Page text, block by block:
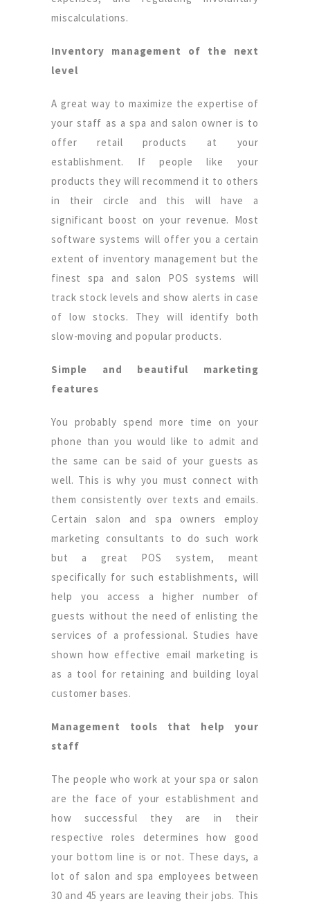
miscalculations.
Inventory management of the next
level
A great way to maximize the expertise of
your staff as a spa and salon owner is to
offer retail products at your
establishment. If people like your
products they will recommend it to others
in their circle and this will have a
significant boost on your revenue. Most
software systems will offer you a certain
extent of inventory management but the
finest spa and salon POS systems will
track stock levels and show alerts in case
of low stocks. They will identify both
slow-moving and popular products.
Simple and beautiful marketing
features
You probably spend more time on your
phone than you would like to admit and
the same can be said of your guests as
well. This is why you must connect with
them consistently over texts and emails.
Certain salon and spa owners employ
marketing consultants to do such work
but a great POS system, meant
specifically for such establishments, will
help you access a higher number of
guests without the need of enlisting the
services of a professional. Studies have
shown how effective email marketing is
as a tool for retaining and building loyal
customer bases.
Management tools that help your
staff
The people who work at your spa or salon
are the face of your establishment and
how successful they are in their
respective roles determines how good
your bottom line is or not. These days, a
lot of salon and spa employees between
30 and 45 years are leaving their jobs. This